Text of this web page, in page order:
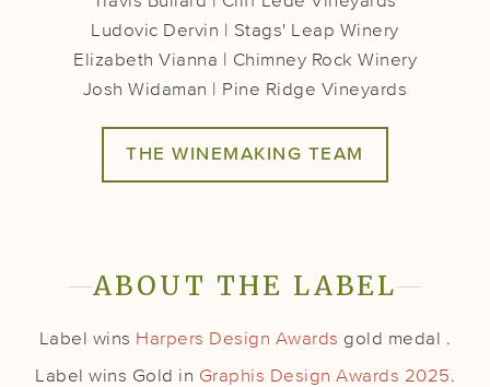
Ludovic Dervin | Stags' Leap Winery
Elizabeth Vianna | Chimney Rock Winery
Josh Widaman | Pine Ridge Vineyards
THE WINEMAKING TEAM
ABOUT THE LABEL
Label wins Harpers Design Awards gold medal .
Label wins Gold in Graphis Design Awards 2025.